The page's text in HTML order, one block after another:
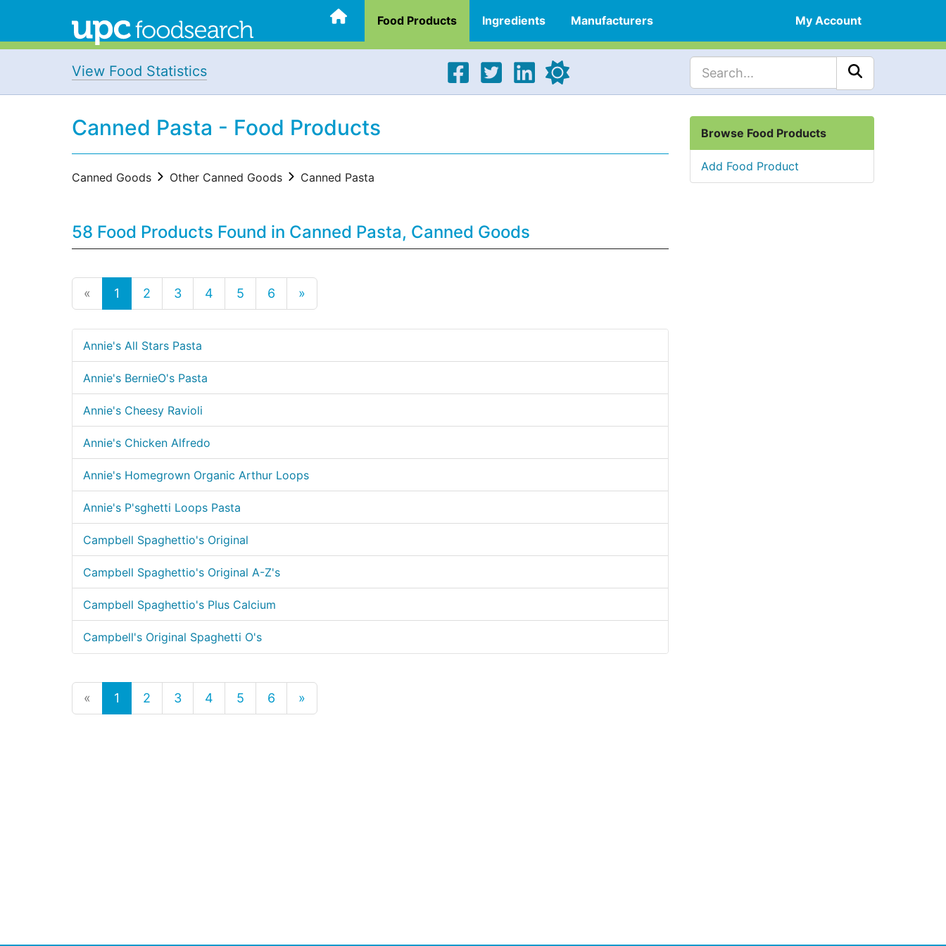
Food Products Ingredients Manufacturers My Account
View Food Statistics
Canned Pasta - Food Products
Canned Goods Other Canned Goods Canned Pasta
58 Food Products Found in Canned Pasta, Canned Goods
« 1 2 3 4 5 6 »
Annie's All Stars Pasta
Annie's BernieO's Pasta
Annie's Cheesy Ravioli
Annie's Chicken Alfredo
Annie's Homegrown Organic Arthur Loops
Annie's P'sghetti Loops Pasta
Campbell Spaghettio's Original
Campbell Spaghettio's Original A-Z's
Campbell Spaghettio's Plus Calcium
Campbell's Original Spaghetti O's
« 1 2 3 4 5 6 »
Browse Food Products
Add Food Product